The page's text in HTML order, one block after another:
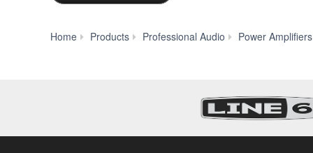
Home Products Professional Audio Power Amplifiers